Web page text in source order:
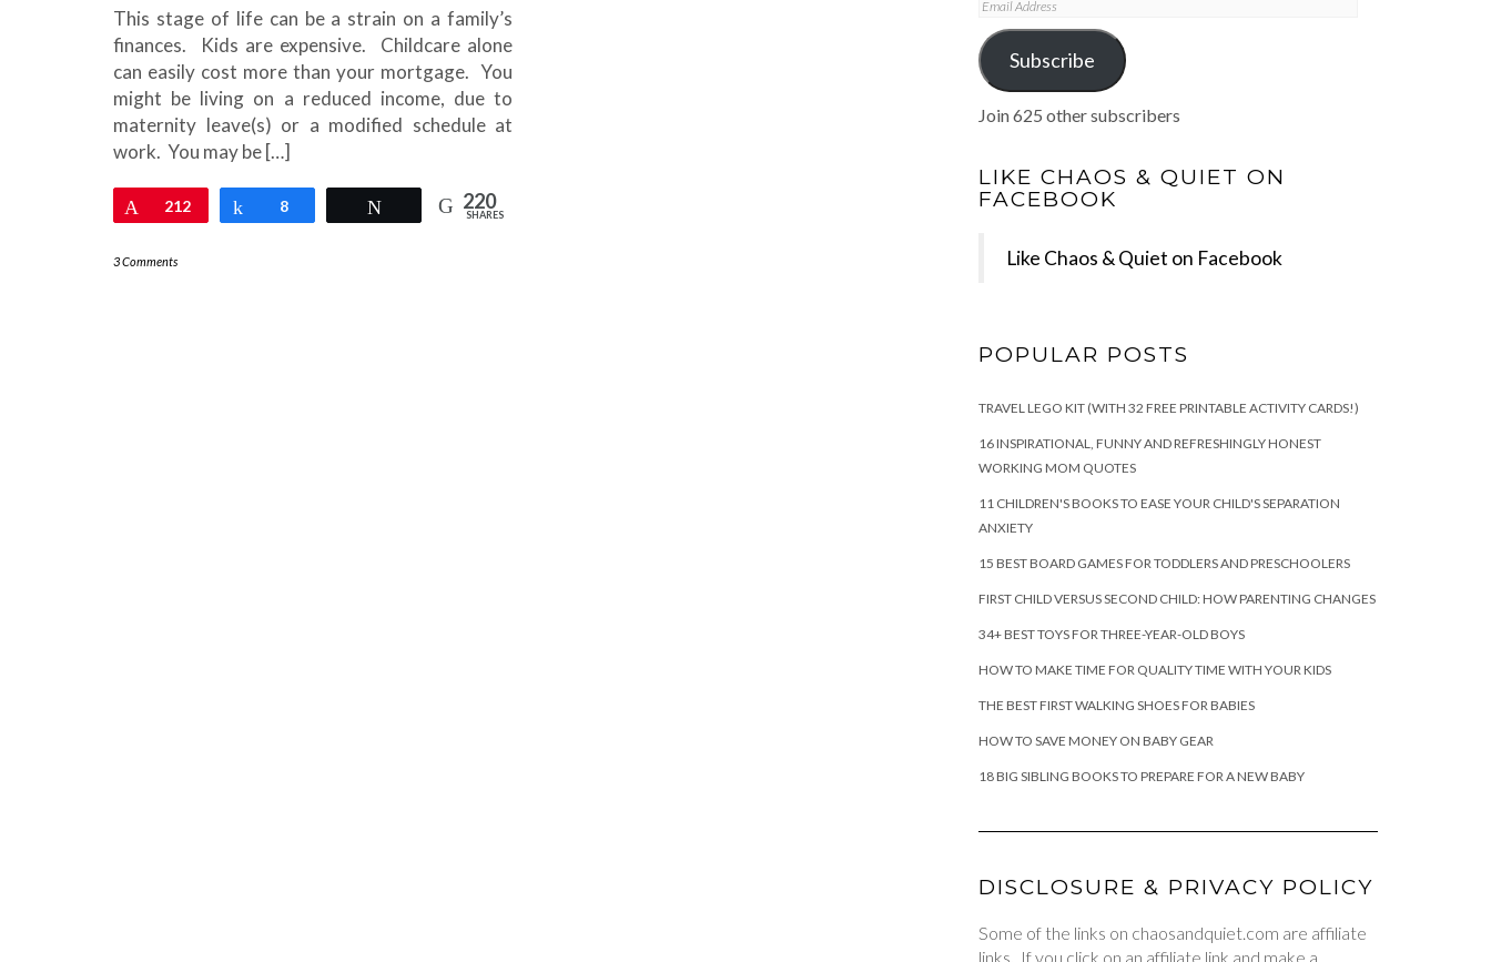
This stage of life can be a strain on a family’s
finances. Kids are expensive. Childcare alone
can easily cost more than your mortgage. You
might be living on a reduced income, due to
maternity leave(s) or a modified schedule at
work. You may be […]
Pin
212 Share
8 Tweet 220
SHARES
3 Comments
Address
Subscribe
Join 625 other subscribers
LIKE CHAOS & QUIET ON
FACEBOOK
Like Chaos & Quiet on Facebook
POPULAR POSTS
TRAVEL LEGO KIT (WITH 32 FREE PRINTABLE ACTIVITY CARDS!)
16 INSPIRATIONAL, FUNNY AND REFRESHINGLY HONEST
WORKING MOM QUOTES
11 CHILDREN'S BOOKS TO EASE YOUR CHILD'S SEPARATION
ANXIETY
15 BEST BOARD GAMES FOR TODDLERS AND PRESCHOOLERS
FIRST CHILD VERSUS SECOND CHILD: HOW PARENTING CHANGES
34+ BEST TOYS FOR THREE-YEAR-OLD BOYS
HOW TO MAKE TIME FOR QUALITY TIME WITH YOUR KIDS
THE BEST FIRST WALKING SHOES FOR BABIES
HOW TO SAVE MONEY ON BABY GEAR
18 BIG SIBLING BOOKS TO PREPARE FOR A NEW BABY
DISCLOSURE & PRIVACY POLICY
Some of the links on chaosandquiet.com are affiliate
links. If you click on an affiliate link and make a